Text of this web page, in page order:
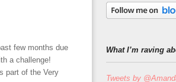
few months due
a challenge!
part of the Very
What I’m raving
Tweets by